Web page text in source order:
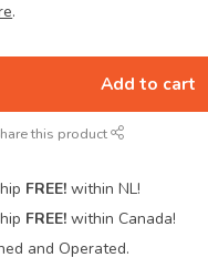
.
Add to cart
this product
FREE! within NL!
FREE! within Canada!
and Operated.